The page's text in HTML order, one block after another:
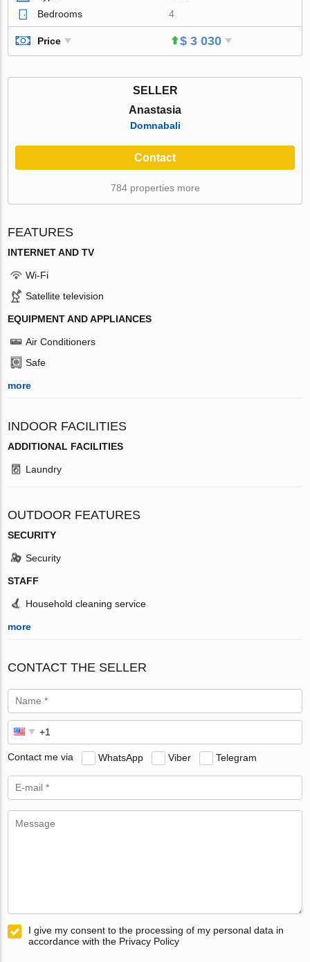
Bedrooms
4
Price $ 3 030
SELLER
Anastasia
Domnabali
Contact
784 properties more
FEATURES
INTERNET AND TV
Wi-Fi
Satellite television
EQUIPMENT AND APPLIANCES
Air Conditioners
Safe
more
INDOOR FACILITIES
ADDITIONAL FACILITIES
Laundry
OUTDOOR FEATURES
SECURITY
Security
STAFF
Household cleaning service
more
CONTACT THE SELLER
Contact me via WhatsApp Viber Telegram
I give my consent to the processing of my personal data in
accordance with the Privacy Policy